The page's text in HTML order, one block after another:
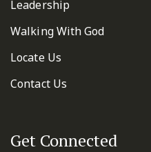
Leadership
Walking With God
Locate Us
Contact Us
Get Connected